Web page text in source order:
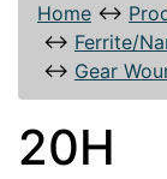
Home ↔
↔ Ferrite/
↔ Gear
20H